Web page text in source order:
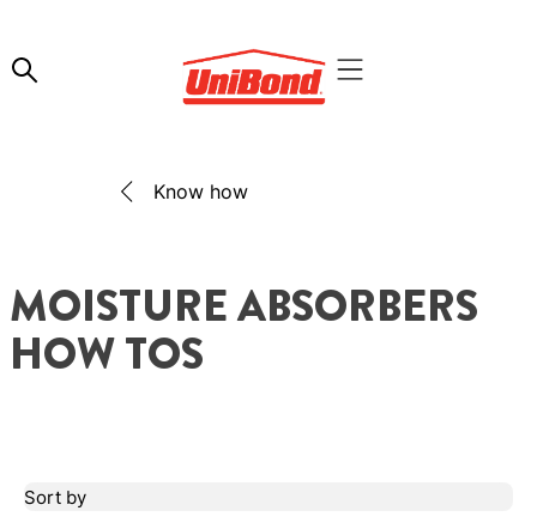
Know how
MOISTURE ABSORBERS
HOW TOS
Sort by